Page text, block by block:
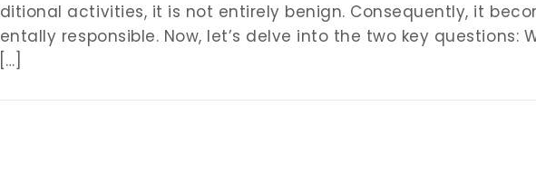
activities, it is not entirely benign. Consequently, it
responsible. Now, let’s delve into the two key questions: